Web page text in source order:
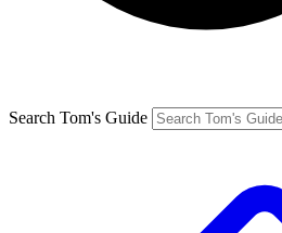
Search Tom's Guide